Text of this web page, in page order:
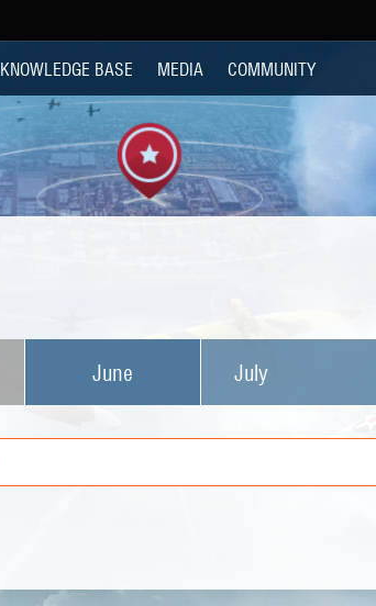
KNOWLEDGE BASE MEDIA COMMUNITY
June July